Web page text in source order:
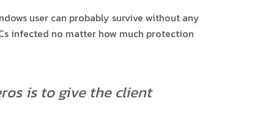
user can probably survive without any
infected no matter how much protection
is to give the client